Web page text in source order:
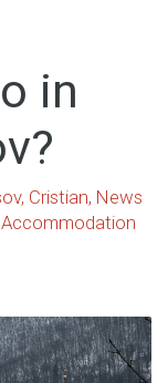
in
, Cristian, News
Accommodation